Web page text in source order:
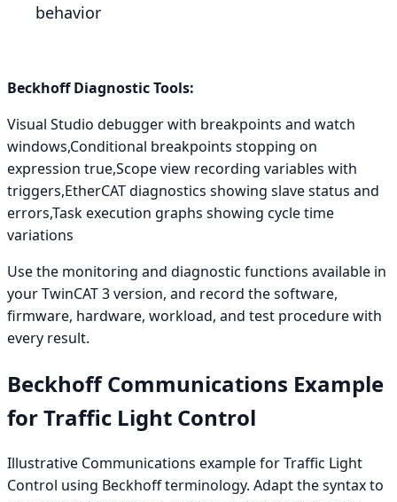
behavior
Beckhoff Diagnostic Tools:
Visual Studio debugger with breakpoints and watch
windows,Conditional breakpoints stopping on
expression true,Scope view recording variables with
triggers,EtherCAT diagnostics showing slave status and
errors,Task execution graphs showing cycle time
variations
Use the monitoring and diagnostic functions available in
your TwinCAT 3 version, and record the software,
firmware, hardware, workload, and test procedure with
every result.
Beckhoff Communications Example
for Traffic Light Control
Illustrative Communications example for Traffic Light
Control using Beckhoff terminology. Adapt the syntax to